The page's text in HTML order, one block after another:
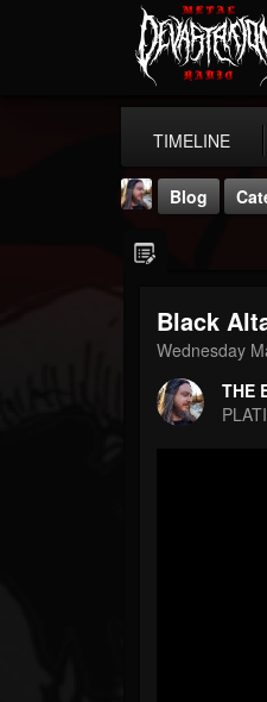
TIMELINE
Blog
Black
Wednesday
THE